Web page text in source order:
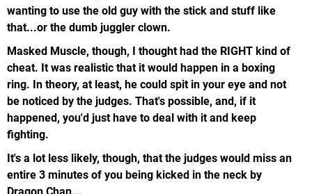
wanting to use the old guy with the stick and stuff like
that...or the dumb juggler clown.
Masked Muscle, though, I thought had the RIGHT kind of
cheat. It was realistic that it would happen in a boxing
ring. In theory, at least, he could spit in your eye and not
be noticed by the judges. That's possible, and, if it
happened, you'd just have to deal with it and keep
fighting.
It's a lot less likely, though, that the judges would miss an
entire 3 minutes of you being kicked in the neck by